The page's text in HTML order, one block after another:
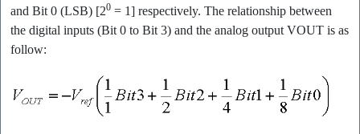
and Bit 0 (LSB) [20 = 1] respectively. The relationship between
the digital inputs (Bit 0 to Bit 3) and the analog output VOUT is as
follow: